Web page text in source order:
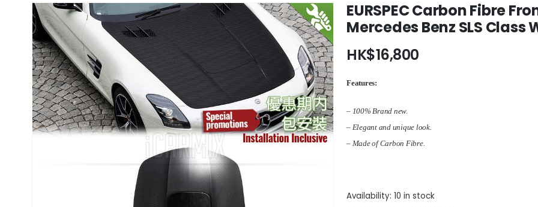
EURSPEC Carbon Fibre
Mercedes Benz SLS Class
HK$16,800
Features:
– 100% Brand new.
– Elegant and unique look.
– Made of Carbon Fibre.
Availability: 10 in stock